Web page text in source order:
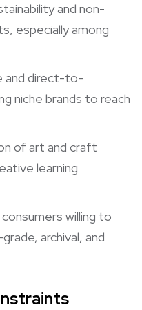
and non-
especially among
and direct-to-
niche brands to reach
of art and craft
learning
willing to
archival, and